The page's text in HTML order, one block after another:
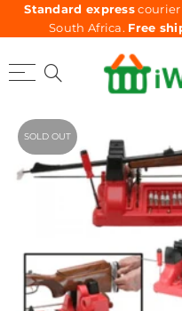
Standard express
South Africa. Free
SOLD OUT